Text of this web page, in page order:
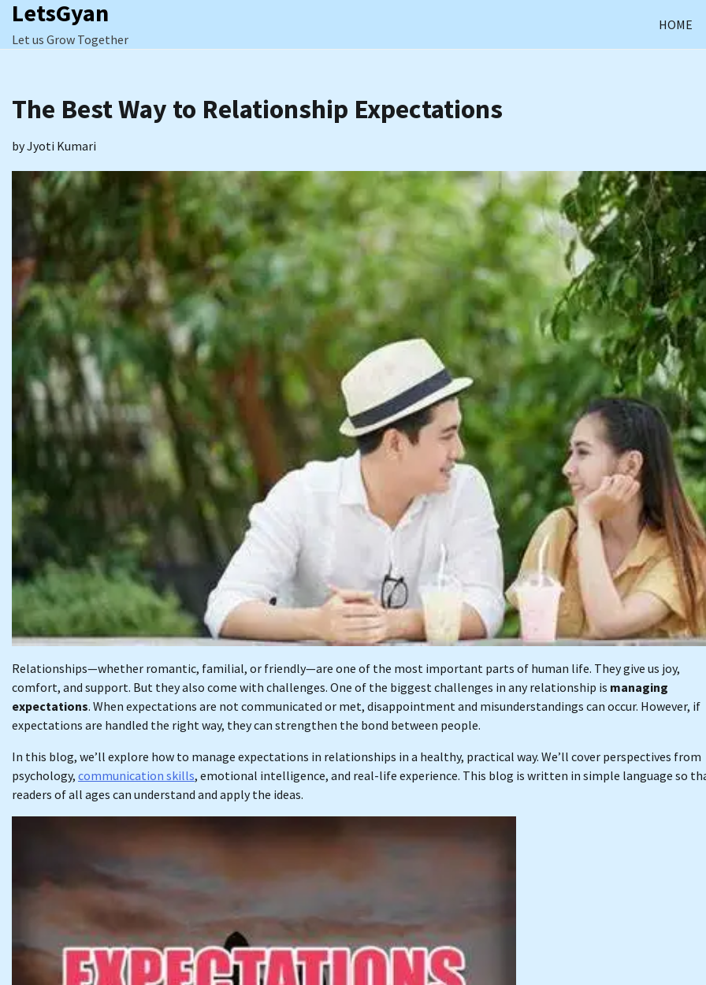
Skip
content
LetsGyan
Let us Grow Together
HOME
The Best Way to Relationship Expectations
byJyoti Kumari
Relationships—whether romantic, familial, or friendly—are one of the most important parts of human life. They give us joy,
comfort, and support. But they also come with challenges. One of the biggest challenges in any relationship is managing
expectations. When expectations are not communicated or met, disappointment and misunderstandings can occur. However, if
expectations are handled the right way, they can strengthen the bond between people.
In this blog, we’ll explore how to manage expectations in relationships in a healthy, practical way. We’ll cover perspectives from
psychology, communication skills, emotional intelligence, and real-life experience. This blog is written in simple language so
readers of all ages can understand and apply the ideas.